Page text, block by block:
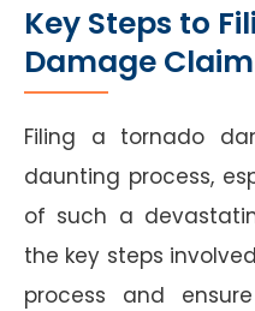
Key Steps to
Damage Claim
Filing a tornado
daunting process,
of such a
the key steps
process and